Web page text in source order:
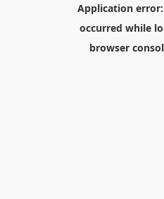
Application
occurred while
browser